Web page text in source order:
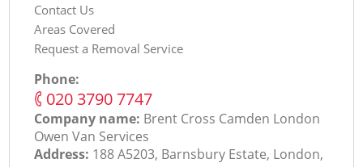
Contact Us
Areas Covered
Request a Removal Service
Phone:
‎020 3790 7747
Company name: Brent Cross Camden London
Оwen Van Services
Address: 188 A5203, Barnsbury Estate, London,